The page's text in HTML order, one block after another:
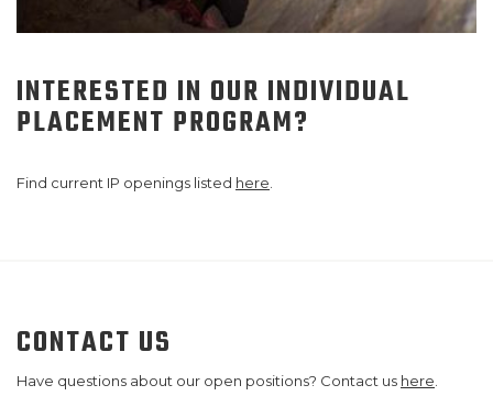
INTERESTED IN OUR INDIVIDUAL
PLACEMENT PROGRAM?
Find current IP openings listed here.
CONTACT US
Have questions about our open positions? Contact us here.